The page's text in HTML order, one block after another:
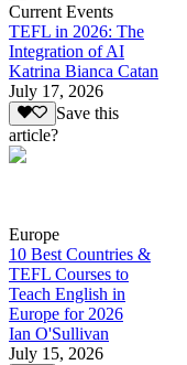
Current Events
TEFL in 2026: The
Integration of AI
Katrina Bianca Catan
July 17, 2026
Save this
article?
Europe
10 Best Countries &
TEFL Courses to
Teach English in
Europe for 2026
Ian O'Sullivan
July 15, 2026